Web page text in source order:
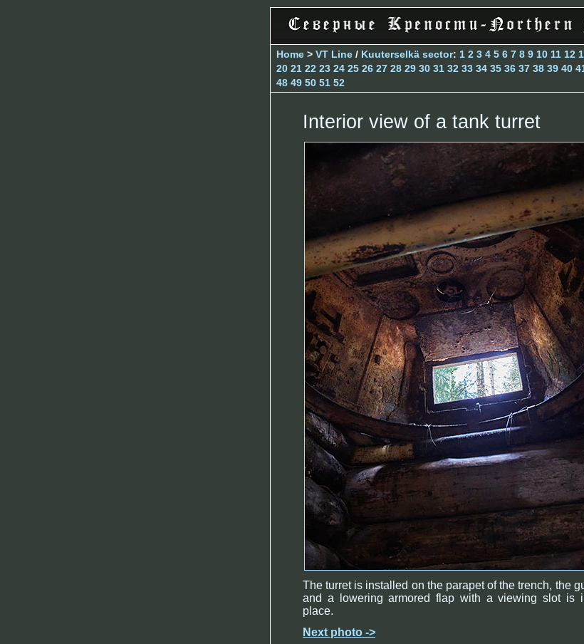
Home > VT Line / Kuuterselkä sector: 1 2 3 4 5 6 7 8 9 10 11 12
20 21 22 23 24 25 26 27 28 29 30 31 32 33 34 35 36 37 38 39 40
48 49 50 51 52
Interior view of a tank turret
The turret is installed on the parapet of the trench, the
and a lowering armored flap with a viewing slot is
place.
Next photo ->